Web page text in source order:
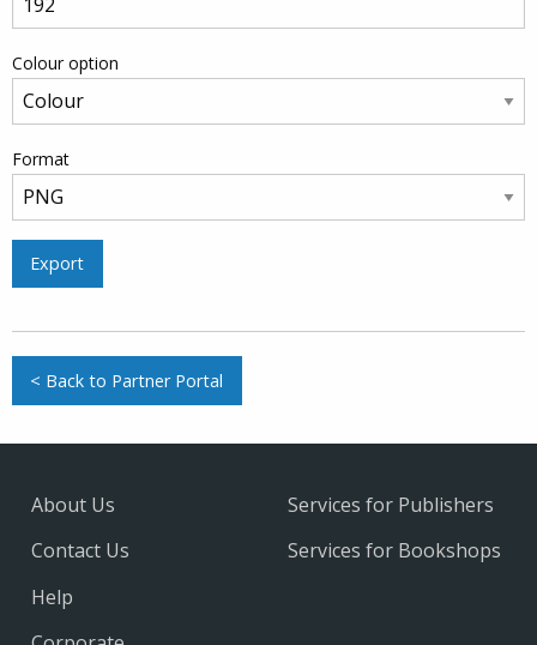
Colour option
Format
Export
< Back to Partner Portal
About Us
Contact Us
Help
Services for Publishers
Services for Bookshops